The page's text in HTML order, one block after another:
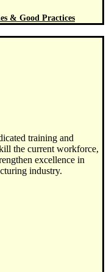
& Good Practices
training and
the current workforce,
excellence in
industry.